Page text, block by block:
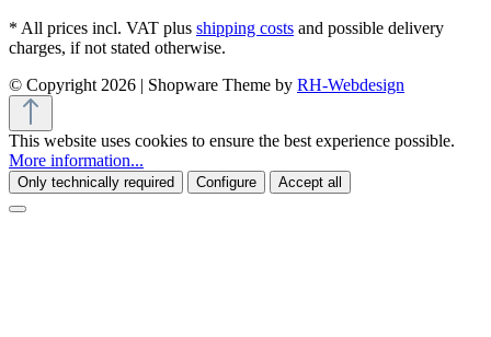
* All prices incl. VAT plus shipping costs and possible delivery
charges, if not stated otherwise.
© Copyright 2026 | Shopware Theme by RH-Webdesign
This website uses cookies to ensure the best experience possible.
More information...
Only technically required Configure Accept all